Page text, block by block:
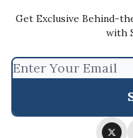
Get Exclusive Behind-
with